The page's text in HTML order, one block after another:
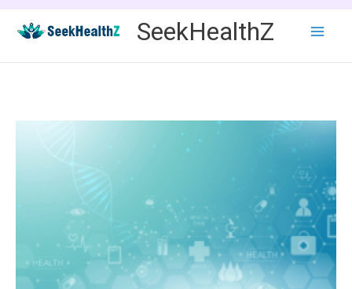
content
SeekHealthZ